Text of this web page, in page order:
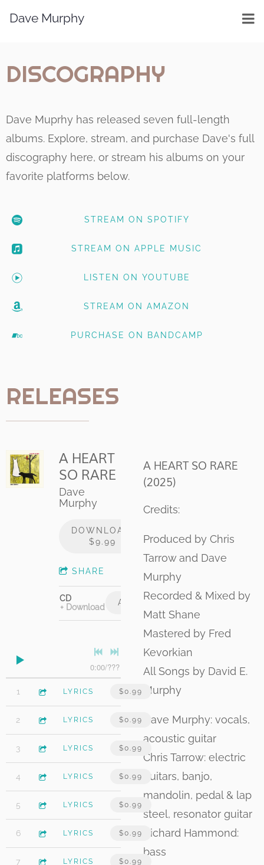
Dave Murphy
DISCOGRAPHY
Dave Muprhy has released seven full-length
albums. Explore, stream, and purchase Dave's full
discography here, or stream his albums on your
favorite platforms below.
STREAM ON SPOTIFY
STREAM ON APPLE MUSIC
LISTEN ON YOUTUBE
STREAM ON AMAZON
PURCHASE ON BANDCAMP
RELEASES
A HEART
SO RARE
Dave
Murphy
DOWNLOAD:
$9.99
SHARE
CD
Download
ADD TO CART: $15.00
0:00/???
1 October Skies (feat. James Maddock)
4:18 LYRICS $0.99
2 Josephine
3:10 LYRICS $0.99
3 After the Hurricane
4:06 LYRICS $0.99
4 Strawberry Red (feat. James Maddock)
4:15 LYRICS $0.99
5 Planet of Pain II
4:09 LYRICS $0.99
6 Wish I Could Tell You
4:44 LYRICS $0.99
7 If I Could Fly
3:56 LYRICS $0.99
A HEART SO RARE
(2025)
Credits:
Produced by Chris
Tarrow and Dave
Murphy
Recorded & Mixed by
Matt Shane
Mastered by Fred
Kevorkian
All Songs by David E.
Murphy
Dave Murphy: vocals,
acoustic guitar
Chris Tarrow: electric
guitars, banjo,
mandolin, pedal & lap
steel, resonator guitar
Richard Hammond:
bass